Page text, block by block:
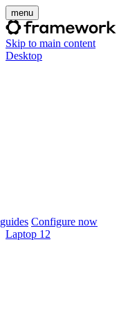
menu
Skip to main content
Desktop
Configure now
Laptop 12